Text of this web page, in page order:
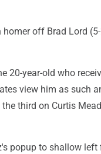
homer off Brad Lord
20-year-old who
view him as such
third on Curtis
popup to shallow left